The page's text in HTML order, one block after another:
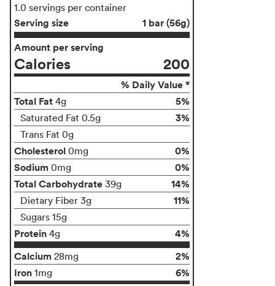
1.0 servings per container
Serving size
1 bar (56g)
Amount per serving
Calories 200
% Daily Value *
Total Fat 4g 5%
Saturated Fat 0.5g 3%
Trans Fat 0g
Cholesterol 0mg
0%
Sodium 0mg
0%
Total Carbohydrate 39g 14%
Dietary Fiber 3g 11%
Sugars 15g
Protein 4g
4%
Calcium 28mg
2%
Iron 1mg 6%